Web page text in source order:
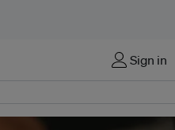
Sign in